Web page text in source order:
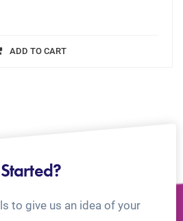
ADD TO CART
to give us an idea of your